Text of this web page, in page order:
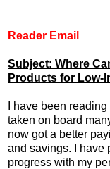
Reader Email
Subject: Where
Products for Low-
I have been
taken on board
now got a better
and savings. I have
progress with my